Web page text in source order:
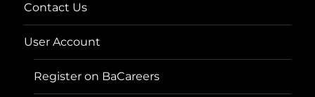
Contact Us
User Account
Register on BaCareers